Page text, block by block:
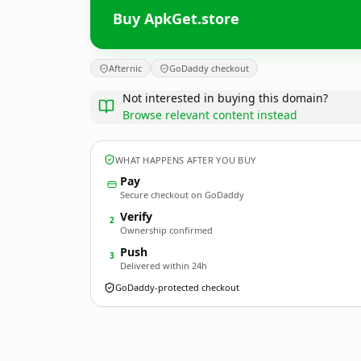
Buy ApkGet.store
Afternic GoDaddy checkout
Not interested in buying this domain?
Browse relevant content instead
WHAT HAPPENS AFTER YOU BUY
Pay
Secure checkout on GoDaddy
2 Verify
Ownership confirmed
3 Push
Delivered within 24h
GoDaddy-protected checkout